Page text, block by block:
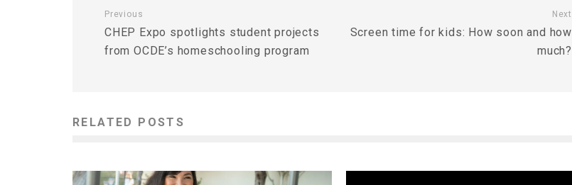
Previous
CHEP Expo spotlights student projects
from OCDE’s homeschooling program
Next
Screen time for kids: How soon and how
much?
RELATED POSTS